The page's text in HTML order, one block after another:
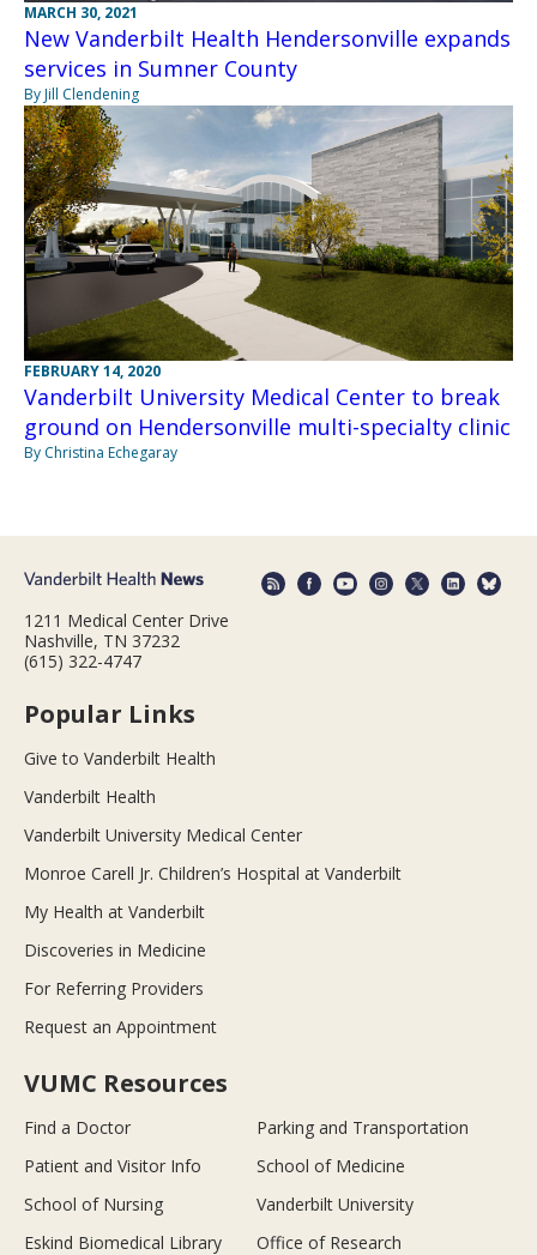
MARCH 30, 2021
New Vanderbilt Health Hendersonville expands
services in Sumner County
By Jill Clendening
FEBRUARY 14, 2020
Vanderbilt University Medical Center to break
ground on Hendersonville multi-specialty clinic
By Christina Echegaray
1211 Medical Center Drive
Nashville, TN 37232
(615) 322-4747
Popular Links
Give to Vanderbilt Health
Vanderbilt Health
Vanderbilt University Medical Center
Monroe Carell Jr. Children’s Hospital at Vanderbilt
My Health at Vanderbilt
Discoveries in Medicine
For Referring Providers
Request an Appointment
VUMC Resources
Find a Doctor
Parking and Transportation
Patient and Visitor Info
School of Medicine
School of Nursing
Vanderbilt University
Eskind Biomedical Library
Office of Research